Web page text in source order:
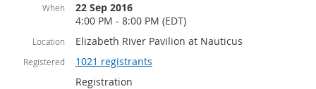
When
22 Sep 2016
4:00 PM - 8:00 PM (EDT)
Location Elizabeth River Pavilion at Nauticus
Registered
1021 registrants
Registration